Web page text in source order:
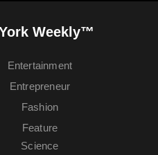
Weekly™
Entertainment
Entrepreneur
Fashion
Feature
Science